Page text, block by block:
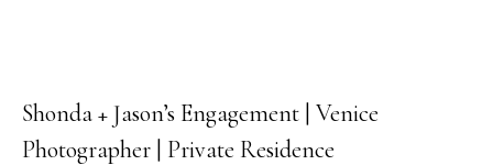
19
FEB
Shonda + Jason’s Engagement | Venice
Photographer | Private Residence